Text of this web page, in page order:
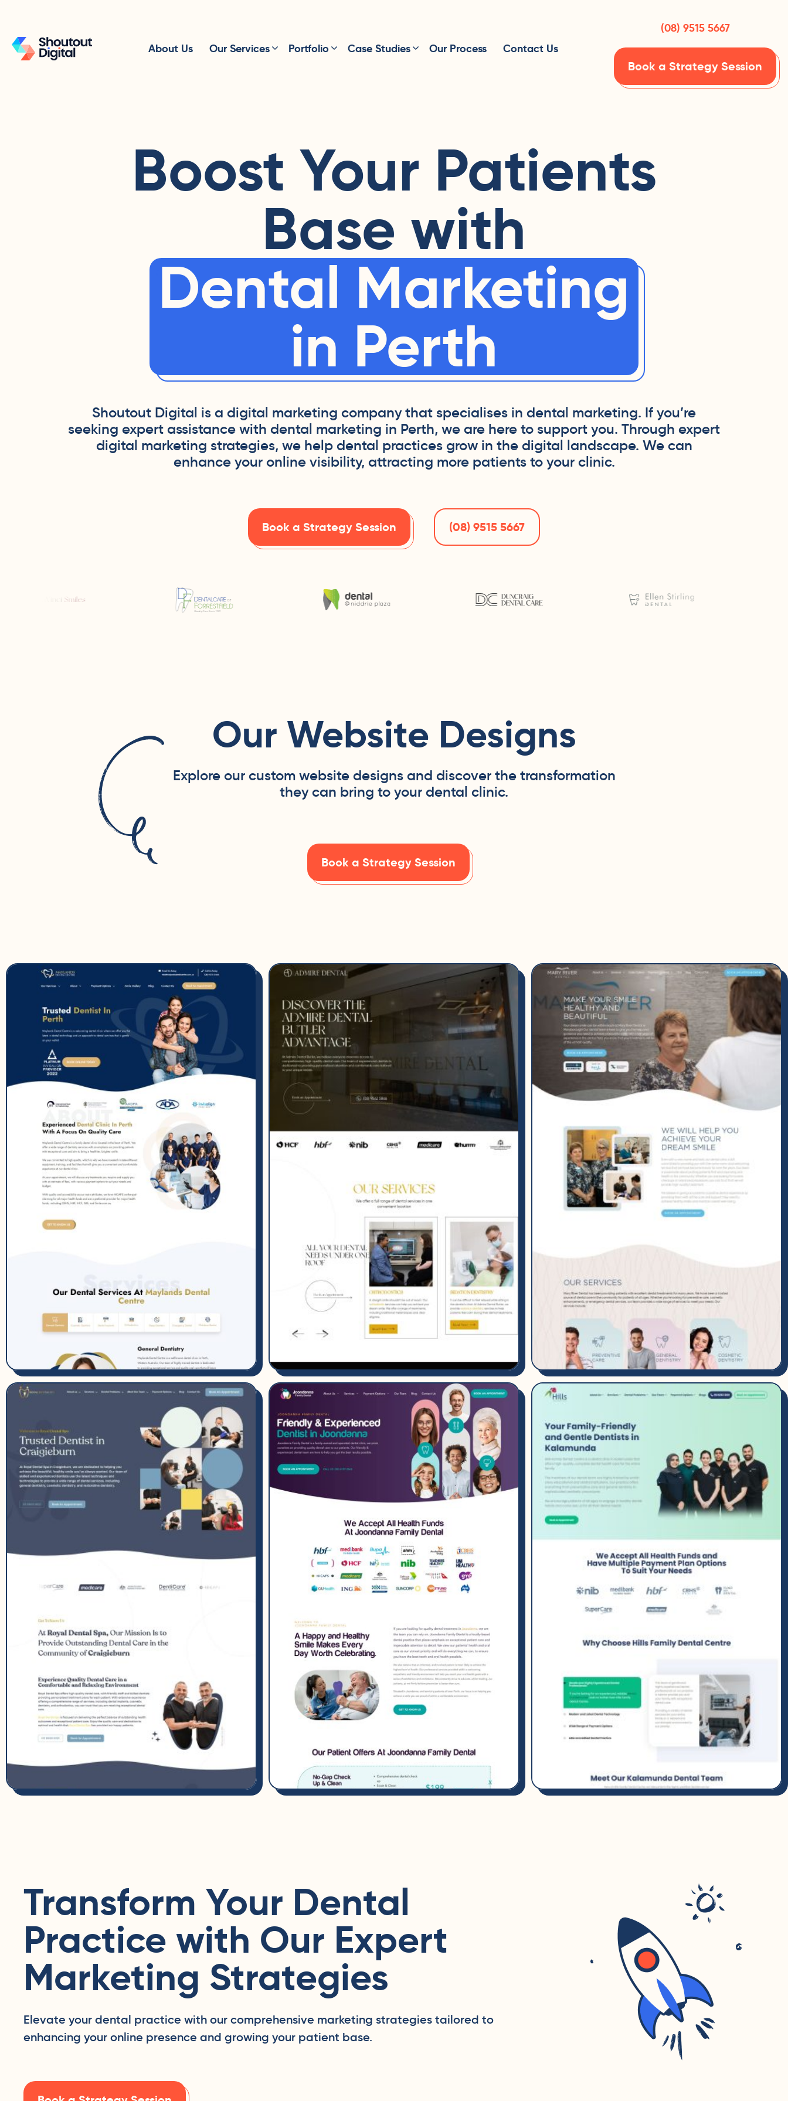
About Us Our Services Portfolio Case Studies Our Process Contact Us
(08) 9515 5667
Book a Strategy Session
Boost Your Patients
Base with
Dental Marketing
in Perth
Shoutout Digital is a digital marketing company that specialises in dental marketing. If you’re
seeking expert assistance with dental marketing in Perth, we are here to support you. Through expert
digital marketing strategies, we help dental practices grow in the digital landscape. We can
enhance your online visibility, attracting more patients to your clinic.
Book a Strategy Session (08) 9515 5667
Our Website Designs
Explore our custom website designs and discover the transformation
they can bring to your dental clinic.
Book a Strategy Session
Transform Your Dental
Practice with Our Expert
Marketing Strategies
Elevate your dental practice with our comprehensive marketing strategies tailored to
enhancing your online presence and growing your patient base.